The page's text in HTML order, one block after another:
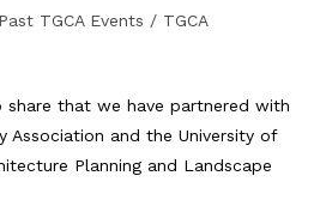
Past TGCA Events / TGCA
share that we have partnered with
Association and the University of
Planning and Landscape